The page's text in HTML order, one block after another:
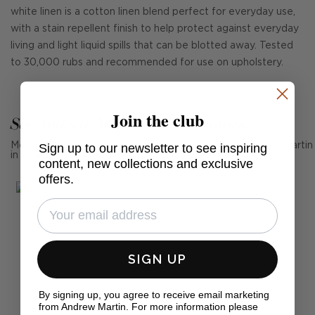
white linen is a cotton linen blend perfect for everyday use,
with a stain repellent finish to help protect against everyday
living and light liquid spills that can be blotted away. Tested
to 30,000 rubs and recommended for use on upholstery.
See Andrew Martin in real homes
Mention us, photo tag us or use the hashtag #MyAndrewMartin
in your photos for the chance to be featured below
Join the club
Sign up to our newsletter to see inspiring
content, new collections and exclusive
offers.
SIGN UP
By signing up, you agree to receive email marketing
from Andrew Martin. For more information please